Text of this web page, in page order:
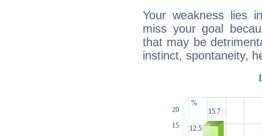
Your weakness lies
miss your goal
that may be
instinct, spontaneity,